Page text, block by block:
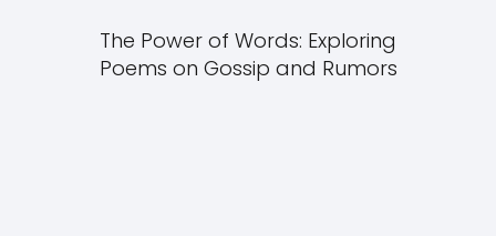
The Power of Words: Exploring
Poems on Gossip and Rumors